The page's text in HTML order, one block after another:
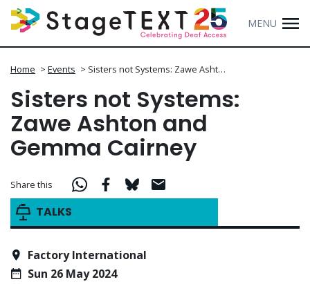
MENU
Home > Events > Sisters not Systems: Zawe Asht…
Sisters not Systems:
Zawe Ashton and
Gemma Cairney
TALKS
Share this
Factory International
Sun 26 May 2024